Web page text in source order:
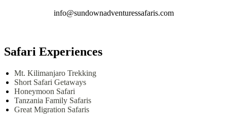
info@sundownadventuressafaris.com
Safari Experiences
Mt. Kilimanjaro Trekking
Short Safari Getaways
Honeymoon Safari
Tanzania Family Safaris
Great Migration Safaris